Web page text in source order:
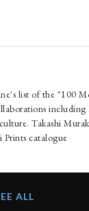
list of the "100
Takashi
Prints catalogue
ALL